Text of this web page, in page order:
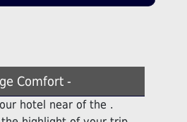
Comfort -
hotel near of the .